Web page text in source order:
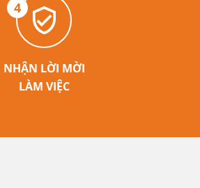
4
NHẬN LỜI MỜI
LÀM VIỆC